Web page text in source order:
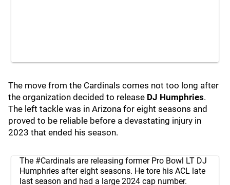
The move from the Cardinals comes not too long after
the organization decided to release DJ Humphries.
The left tackle was in Arizona for eight seasons and
proved to be reliable before a devastating injury in
2023 that ended his season.
The #Cardinals are releasing former Pro Bowl LT DJ
Humphries after eight seasons. He tore his ACL late
last season and had a large 2024 cap number.